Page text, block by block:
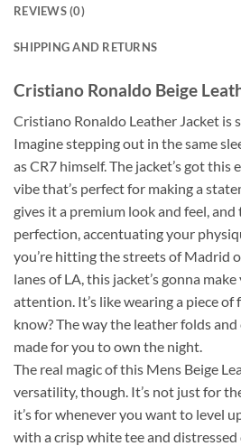
REVIEWS (0)
SHIPPING AND RETURNS
Cristiano Ronaldo Beige
Cristiano Ronaldo Leather Jacket is
Imagine stepping out in the same
as CR7 himself. The jacket’s got
vibe that’s perfect for making a
gives it a premium look and feel,
perfection, accentuating your
you’re hitting the streets of Madrid
lanes of LA, this jacket’s gonna
attention. It’s like wearing a piece
know? The way the leather folds and
made for you to own the night.
The real magic of this Mens Beige
versatility, though. It’s not just for
it’s for whenever you want to level
with a crisp white tee and distressed